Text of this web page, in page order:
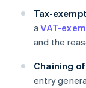
Tax-
aVAT-
and the
Chaining
entry